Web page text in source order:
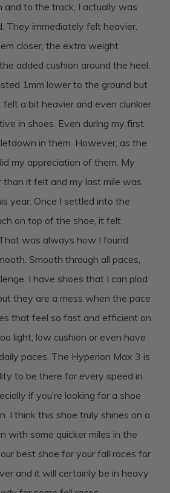
and to the track, I actually was
They immediately felt heavier.
closer, the extra weight
added cushion around the heel.
1mm lower to the ground but
a bit heavier and even clunkier.
in shoes. Even during my first
in them. However, as the
my appreciation of them. My
it felt and my last mile was
year. Once I settled into the
on top of the shoe, it felt
was always how I found
Smooth through all paces,
I have shoes that I can plod
they are a mess when the pace
that feel so fast and efficient on
light, low cushion or even have
paces. The Hyperion Max 3 is
to be there for every speed in
if you’re looking for a shoe
I think this shoe truly shines on a
with some quicker miles in the
best shoe for your fall races for
and it will certainly be in heavy